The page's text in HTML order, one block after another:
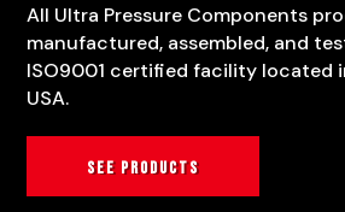
All Ultra Pressure Components
manufactured, assembled, and
ISO9001 certified facility located
USA.
See products